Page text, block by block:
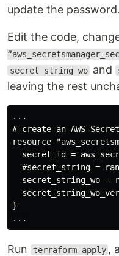
update the password.
Edit the code,
secret_string_wo and
leaving the rest
...
# create an AWS
resource
secret_id =
#secret_string =
secret_string_wo =
}
Run terraform apply ,